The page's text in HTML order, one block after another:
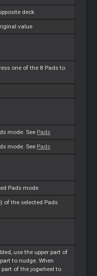
deck
value
one of the 8 Pads to
mode. See Pads
mode. See Pads
Pads mode
of the selected Pads
use the upper part of
to nudge. When
part of the jogwheel to